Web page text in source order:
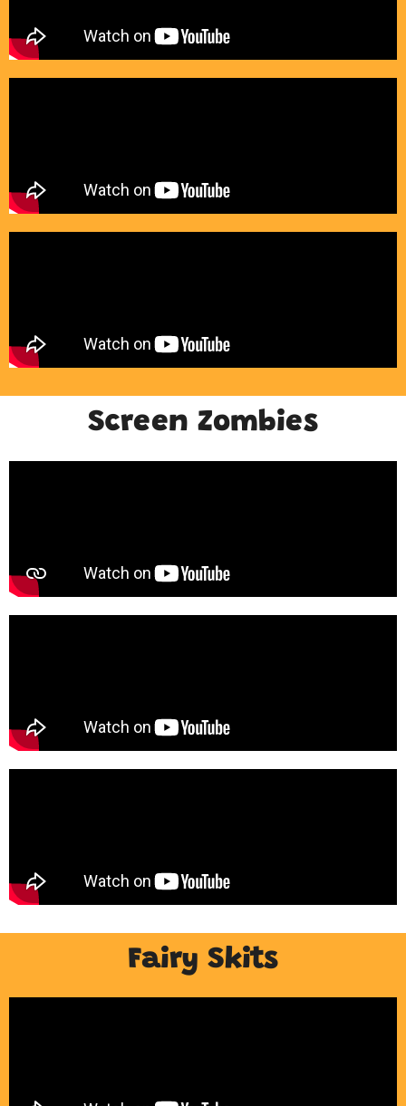
Screen Zombies
Fairy Skits